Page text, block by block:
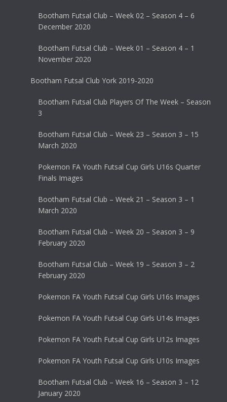
Bootham Futsal Club – Week 02 – Season 4 – 6
December 2020
Bootham Futsal Club – Week 01 – Season 4 – 1
November 2020
Bootham Futsal Club York 2019-2020
Bootham Futsal Club Players Of The Week – Season
3
Bootham Futsal Club – Week 23 – Season 3 – 15
March 2020
Pokemon FA Youth Futsal Cup Girls U16s Quarter
Finals Images
Bootham Futsal Club – Week 21 – Season 3 – 1
March 2020
Bootham Futsal Club – Week 20 – Season 3 – 9
February 2020
Bootham Futsal Club – Week 19 – Season 3 – 2
February 2020
Pokemon FA Youth Futsal Cup Girls U16s Images
Pokemon FA Youth Futsal Cup Girls U14s Images
Pokemon FA Youth Futsal Cup Girls U12s Images
Pokemon FA Youth Futsal Cup Girls U10s Images
Bootham Futsal Club – Week 16 – Season 3 – 12
January 2020